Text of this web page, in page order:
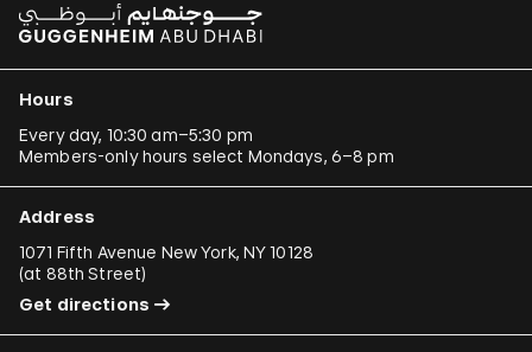
Hours
Every day, 10:30 am–5:30 pm
Members-only hours select Mondays, 6–8 pm
Address
1071 Fifth Avenue New York, NY 10128
(at 88th Street)
Get directions